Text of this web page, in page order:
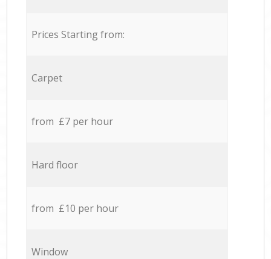
Prices Starting from:
Carpet
from £7 per hour
Hard floor
from £10 per hour
Window